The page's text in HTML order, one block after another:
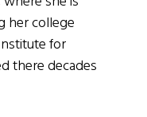
her college
for
there decades